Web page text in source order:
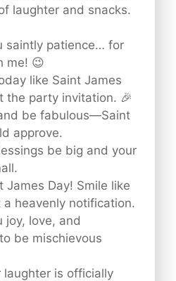
laughter and snacks.
saintly patience… for
me! 😉
like Saint James
the party invitation. 🎉
be fabulous—Saint
approve.
be big and your
James Day! Smile like
a heavenly notification.
joy, love, and
be mischievous
laughter is officially